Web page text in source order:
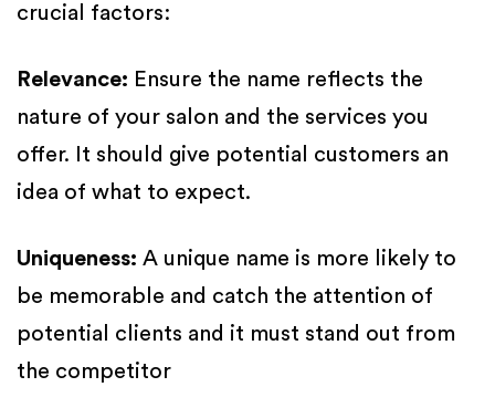
crucial factors:
Relevance: Ensure the name reflects the
nature of your salon and the services you
offer. It should give potential customers an
idea of what to expect.
Uniqueness: A unique name is more likely to
be memorable and catch the attention of
potential clients and it must stand out from
the competitor